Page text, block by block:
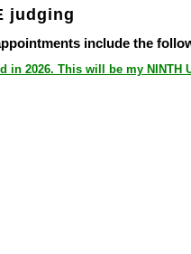
judging
include the
in 2026. This will be my NINTH